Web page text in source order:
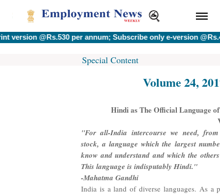
per annum; Subscribe only e-version @Rs.400 per
Special Content
Volume 24,
Hindi as The Official Language
"For all-India intercourse we need,
stock, a language which the largest
know and understand and which the
This language is indisputably Hindi."
-Mahatma Gandhi
India is a land of diverse languages. As a